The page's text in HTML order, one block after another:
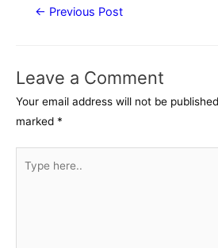
Post← Previous Post
Leave a Comment
Your email address will not be
marked *
here..